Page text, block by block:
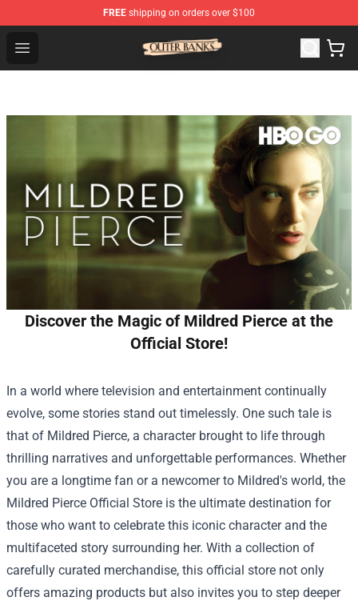
FREE shipping on orders over $100
Open menu
Outer Banks Store - Official Outer Banks Merchandise
Discover the Magic of Mildred Pierce at the
Official Store!
In a world where television and entertainment continually
evolve, some stories stand out timelessly. One such tale is
that of Mildred Pierce, a character brought to life through
thrilling narratives and unforgettable performances. Whether
you are a longtime fan or a newcomer to Mildred's world, the
Mildred Pierce Official Store is the ultimate destination for
those who want to celebrate this iconic character and the
multifaceted story surrounding her. With a collection of
carefully curated merchandise, this official store not only
offers amazing products but also invites you to step deeper